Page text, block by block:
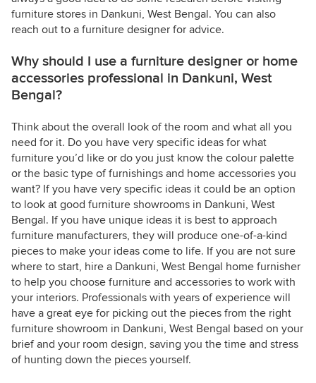
furniture stores in Dankuni, West Bengal. You can also
reach out to a furniture designer for advice.
Why should I use a furniture designer or home
accessories professional in Dankuni, West
Bengal?
Think about the overall look of the room and what all you
need for it. Do you have very specific ideas for what
furniture you’d like or do you just know the colour palette
or the basic type of furnishings and home accessories you
want? If you have very specific ideas it could be an option
to look at good furniture showrooms in Dankuni, West
Bengal. If you have unique ideas it is best to approach
furniture manufacturers, they will produce one-of-a-kind
pieces to make your ideas come to life. If you are not sure
where to start, hire a Dankuni, West Bengal home furnisher
to help you choose furniture and accessories to work with
your interiors. Professionals with years of experience will
have a great eye for picking out the pieces from the right
furniture showroom in Dankuni, West Bengal based on your
brief and your room design, saving you the time and stress
of hunting down the pieces yourself.